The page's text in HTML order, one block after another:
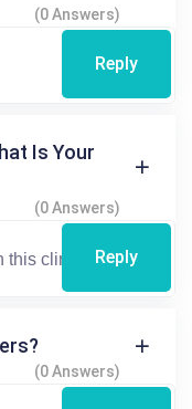
(0 Answers)
Reply
Is Your
(0 Answers)
Reply
(0 Answers)